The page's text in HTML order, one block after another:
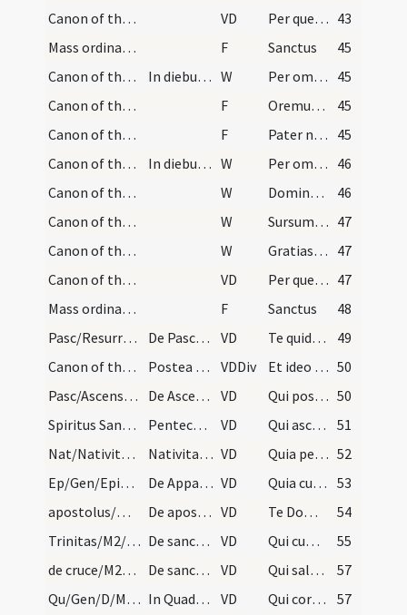
Canon of the Mass/Common preface
VD Per quem maiestatem 43
Mass ordinary/Kyriale
F Sanctus
45
Canon of the Mass/Canon of the Mass/1
In diebus ferialibus W Per omnia 45
Canon of the Mass/Lord's Prayer/1
F Oremus. Praeceptis salutaribus
45
Canon of the Mass/Lord's Prayer/2
F Pater noster 45
Canon of the Mass/Preface dialogue/2
In diebus dominicis et sollemnis W Per omnia 46
Canon of the Mass/Preface dialogue/3
W Dominus vobiscum
46
Canon of the Mass/Preface dialogue/4
W Sursum corda 47
Canon of the Mass/Preface dialogue/5
W Gratias agamus 47
Canon of the Mass/Common preface
VD Per quem maiestatem 47
Mass ordinary/Kyriale
F Sanctus
48
Pasc/Resurrectio Domini/M2/Mass Propers
De Pascha Domini et in toto tempore paschali prae… VD Te quidem omni tempore
49
Canon of the Mass/Common preface
Postea sequitur et in aliis fes. VDDiv Et ideo cum angelis 50
Pasc/Ascensio Domini/M2/Mass Propers
De Ascensione praefatio VD Qui post resurrectionem suam 50
Spiritus Sanctus/M2/Mass Propers
Pentecosten praefatio VD Qui ascendens super omnes
51
Nat/Nativitas/M2/Mass Propers
Nativitate Domini VD Quia per incarnati Verbi 52
Ep/Gen/Epiphania/M2/Mass Propers
De Apparitione VD Quia cum Unigenitus tuus
53
apostolus/M2/Mass Propers
De apostolis VD Te Domine suppliciter exorare
54
Trinitas/M2/Mass Propers
De sancta Trinitate VD Qui cum Unigenito Filio tuo
55
de cruce/M2/Mass Propers
De sancta cruce VD Qui salutem humani generis
57
Qu/Gen/D/M2/Mass Propers
In Quadragesima et in diebus tantum ieiuniorum VD Qui corporali ieiunio 57